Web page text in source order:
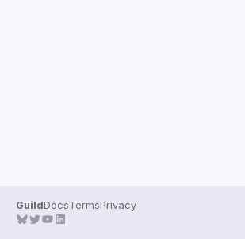
GuildDocsTermsPrivacy